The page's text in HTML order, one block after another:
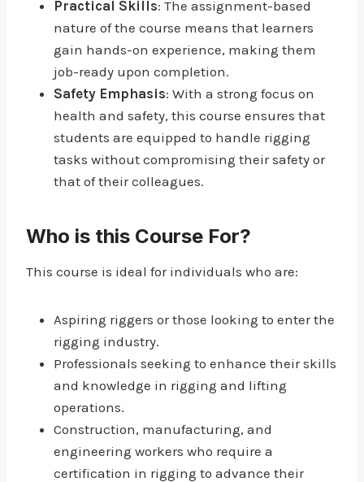
Practical Skills: The assignment-based
nature of the course means that learners
gain hands-on experience, making them
job-ready upon completion.
Safety Emphasis: With a strong focus on
health and safety, this course ensures that
students are equipped to handle rigging
tasks without compromising their safety or
that of their colleagues.
Who is this Course For?
This course is ideal for individuals who are:
Aspiring riggers or those looking to enter the
rigging industry.
Professionals seeking to enhance their skills
and knowledge in rigging and lifting
operations.
Construction, manufacturing, and
engineering workers who require a
certification in rigging to advance their